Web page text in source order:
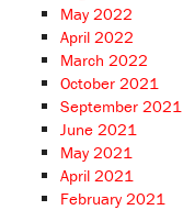
May 2022
April 2022
March 2022
October 2021
September 2021
June 2021
May 2021
April 2021
February 2021